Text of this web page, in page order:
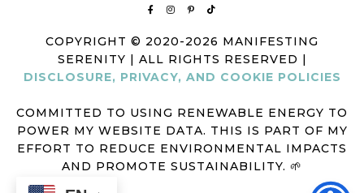
COPYRIGHT © 2020-2026 MANIFESTING
SERENITY | ALL RIGHTS RESERVED |
DISCLOSURE, PRIVACY, AND COOKIE POLICIES
COMMITTED TO USING RENEWABLE ENERGY TO
POWER MY WEBSITE DATA. THIS IS PART OF MY
EFFORT TO REDUCE ENVIRONMENTAL IMPACTS
AND PROMOTE SUSTAINABILITY. 🌱